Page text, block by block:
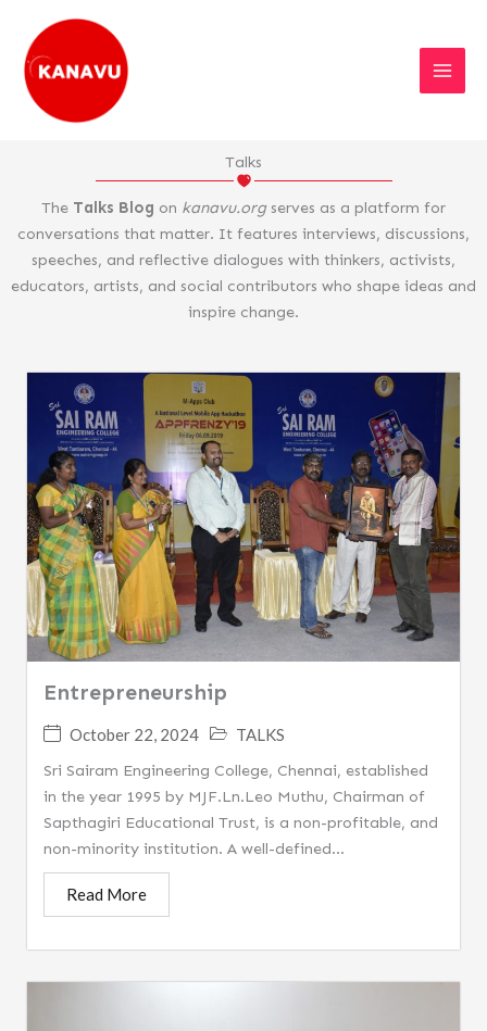
content
Talks
The Talks Blog on kanavu.orgserves as a platform for
conversations that matter. It features interviews, discussions,
speeches, and reflective dialogues with thinkers, activists,
educators, artists, and social contributors who shape ideas and
inspire change.
Entrepreneurship
October 22, 2024
TALKS
Sri Sairam Engineering College, Chennai, established
in the year 1995 by MJF.Ln.Leo Muthu, Chairman of
Sapthagiri Educational Trust, is a non-profitable, and
non-minority institution. A well-defined...
Read More